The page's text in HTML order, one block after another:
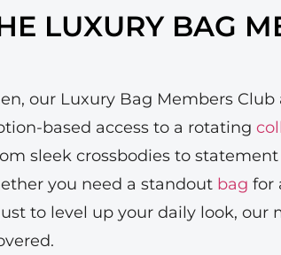
LUXURY BAG
our Luxury Bag Members
based access to a rotating
sleek crossbodies to
you need a standout bag for
to level up your daily look, our